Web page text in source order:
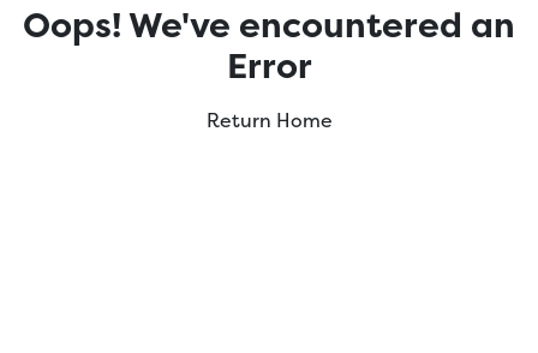
Oops! We've encountered an
Error
Return Home